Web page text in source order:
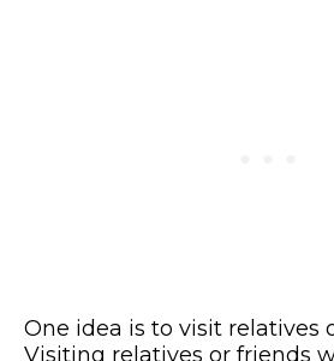
One idea is to visit relatives
Visiting relatives or friends